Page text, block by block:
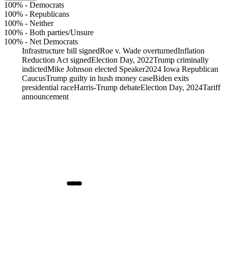
100% - Democrats
100% - Republicans
100% - Neither
100% - Both parties/Unsure
100% - Net Democrats
Infrastructure bill signedRoe v. Wade overturnedInflation
Reduction Act signedElection Day, 2022Trump criminally
indictedMike Johnson elected Speaker2024 Iowa Republican
CaucusTrump guilty in hush money caseBiden exits
presidential raceHarris-Trump debateElection Day, 2024Tariff
announcement